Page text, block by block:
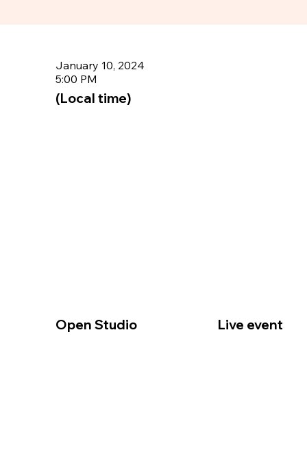
January 10, 2024
5:00 PM
(Local time)
Open Studio Live event